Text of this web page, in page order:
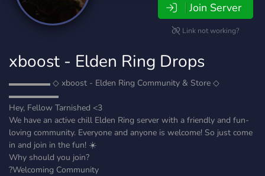
Join Server
Link not working?
xboost - Elden Ring Drops
▬▬▬▬▬ ◇ xboost - Elden Ring Community & Store ◇
▬▬▬▬▬▬
Hey, Fellow Tarnished <3
We have an active chill Elden Ring server with a friendly and fun-
loving community. Everyone and anyone is welcome! So just come
in and join in the fun! ☀️
Why should you join?
?Welcoming Community